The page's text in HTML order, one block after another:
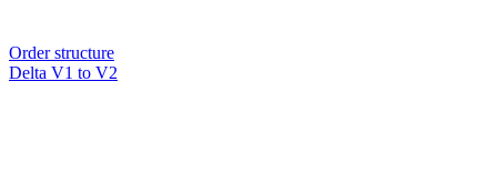
Order structure
Delta V1 to V2